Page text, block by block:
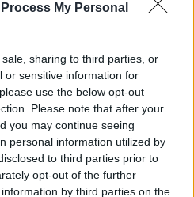
My Personal
sharing to third parties, or
or sensitive information for
use the below opt-out
Please note that after your
you may continue seeing
personal information utilized by
to third parties prior to
opt-out of the further
by third parties on the